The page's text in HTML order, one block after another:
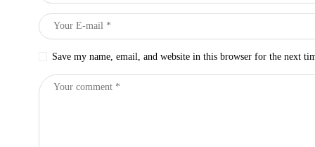
Save my name, email, and website in this browser for the next